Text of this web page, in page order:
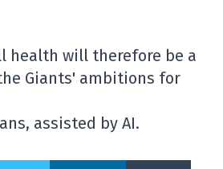
health will therefore be a
Giants' ambitions for
assisted by AI.